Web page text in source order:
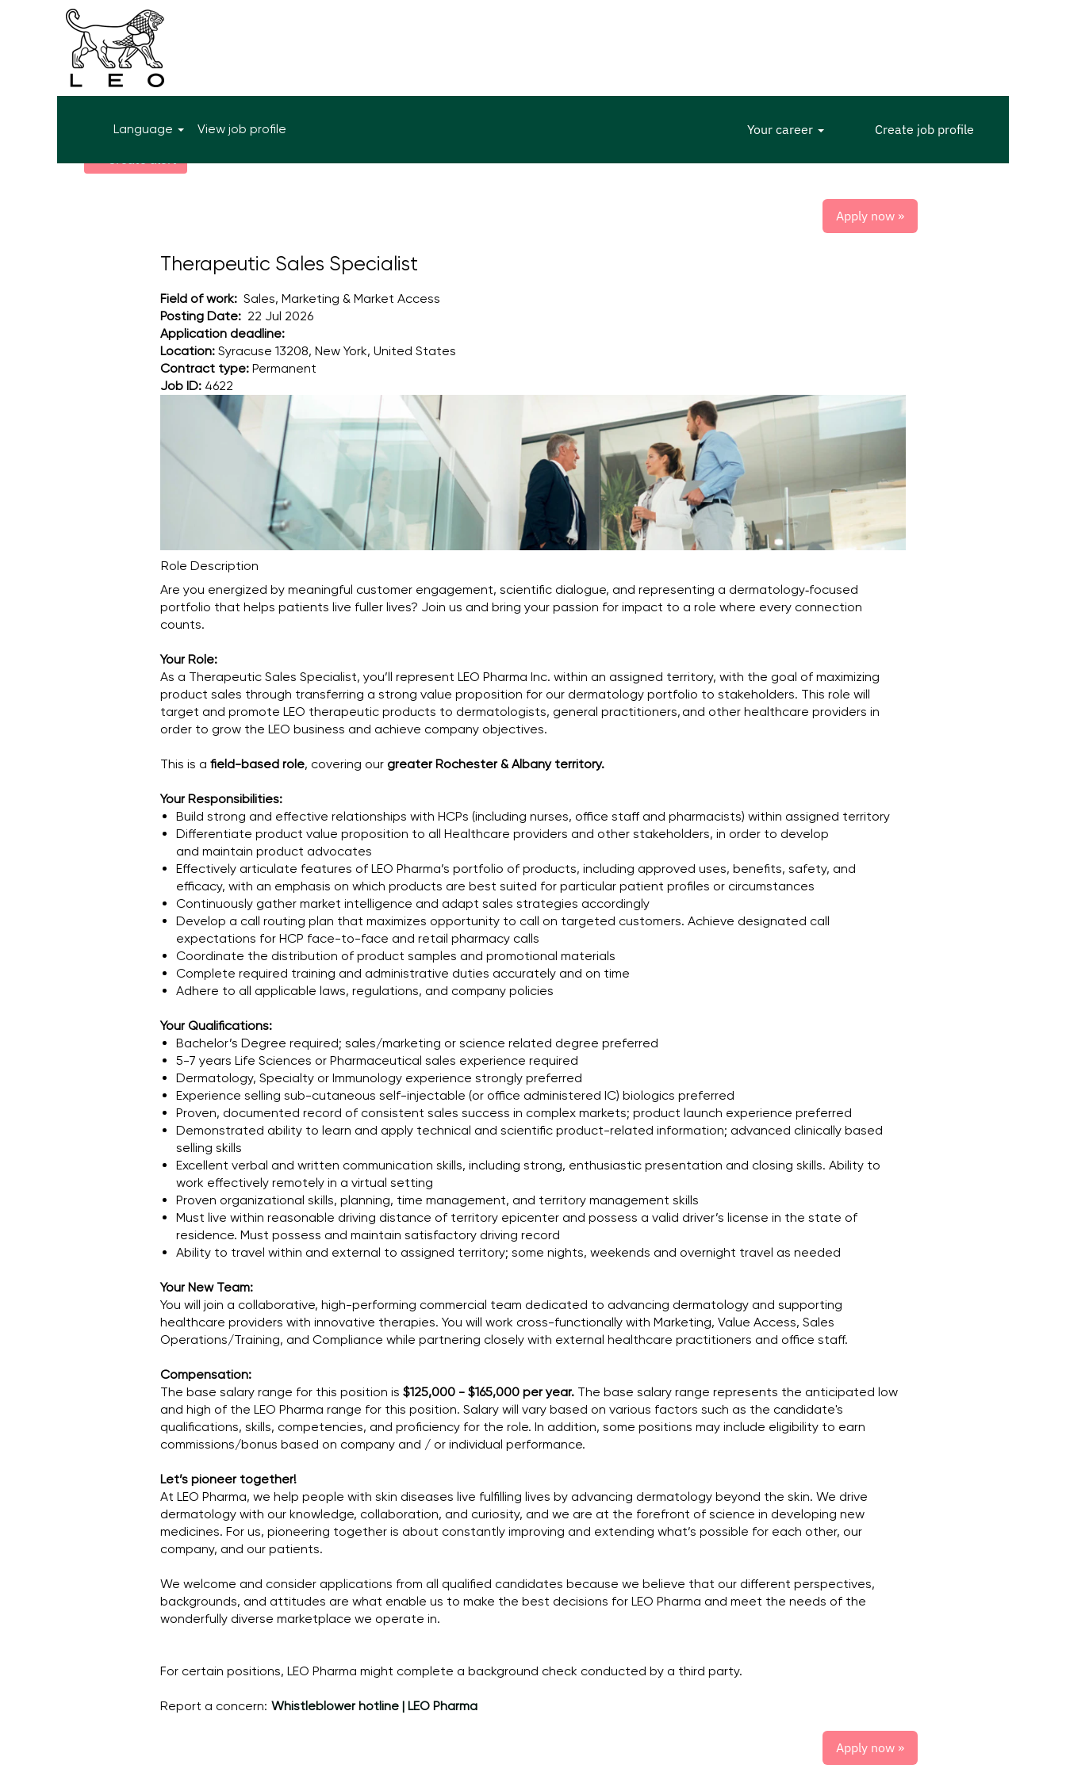
Language View job profile Your career Create job profile
More search options
Select how often (in days) to receive an alert:
Create alert
Apply now »
Therapeutic Sales Specialist
Field of work: Sales, Marketing & Market Access
Posting Date: 22 Jul 2026
Application deadline:
Location: Syracuse 13208, New York, United States
Contract type: Permanent
Job ID: 4622
Role Description
Are you energized by meaningful customer engagement, scientific dialogue, and representing a dermatology‑focused
portfolio that helps patients live fuller lives? Join us and bring your passion for impact to a role where every connection
counts.
Your Role:
As a Therapeutic Sales Specialist, you’ll represent LEO Pharma Inc. within an assigned territory, with the goal of maximizing
product sales through transferring a strong value proposition for our dermatology portfolio to stakeholders. This role will
target and promote LEO therapeutic products to dermatologists, general practitioners, and other healthcare providers in
order to grow the LEO business and achieve company objectives.
This is a field-based role, covering our greater Rochester & Albany territory.
Your Responsibilities:
Build strong and effective relationships with HCPs (including nurses, office staff and pharmacists) within assigned territory
Differentiate product value proposition to all Healthcare providers and other stakeholders, in order to develop
and maintain product advocates
Effectively articulate features of LEO Pharma’s portfolio of products, including approved uses, benefits, safety, and
efficacy, with an emphasis on which products are best suited for particular patient profiles or circumstances
Continuously gather market intelligence and adapt sales strategies accordingly
Develop a call routing plan that maximizes opportunity to call on targeted customers. Achieve designated call
expectations for HCP face-to-face and retail pharmacy calls
Coordinate the distribution of product samples and promotional materials
Complete required training and administrative duties accurately and on time
Adhere to all applicable laws, regulations, and company policies
Your Qualifications:
Bachelor’s Degree required; sales/marketing or science related degree preferred
5-7 years Life Sciences or Pharmaceutical sales experience required
Dermatology, Specialty or Immunology experience strongly preferred
Experience selling sub-cutaneous self-injectable (or office administered IC) biologics preferred
Proven, documented record of consistent sales success in complex markets; product launch experience preferred
Demonstrated ability to learn and apply technical and scientific product-related information; advanced clinically based
selling skills
Excellent verbal and written communication skills, including strong, enthusiastic presentation and closing skills. Ability to
work effectively remotely in a virtual setting
Proven organizational skills, planning, time management, and territory management skills
Must live within reasonable driving distance of territory epicenter and possess a valid driver’s license in the state of
residence. Must possess and maintain satisfactory driving record
Ability to travel within and external to assigned territory; some nights, weekends and overnight travel as needed
Your New Team:
You will join a collaborative, high-performing commercial team dedicated to advancing dermatology and supporting
healthcare providers with innovative therapies. You will work cross-functionally with Marketing, Value Access, Sales
Operations/Training, and Compliance while partnering closely with external healthcare practitioners and office staff.
Compensation:
The base salary range for this position is $125,000 - $165,000 per year. The base salary range represents the anticipated low
and high of the LEO Pharma range for this position. Salary will vary based on various factors such as the candidate's
qualifications, skills, competencies, and proficiency for the role. In addition, some positions may include eligibility to earn
commissions/bonus based on company and / or individual performance.
Let’s pioneer together!
At LEO Pharma, we help people with skin diseases live fulfilling lives by advancing dermatology beyond the skin. We drive
dermatology with our knowledge, collaboration, and curiosity, and we are at the forefront of science in developing new
medicines. For us, pioneering together is about constantly improving and extending what’s possible for each other, our
company, and our patients.
We welcome and consider applications from all qualified candidates because we believe that our different perspectives,
backgrounds, and attitudes are what enable us to make the best decisions for LEO Pharma and meet the needs of the
wonderfully diverse marketplace we operate in.
For certain positions, LEO Pharma might complete a background check conducted by a third party.
Report a concern: Whistleblower hotline | LEO Pharma
Apply now »